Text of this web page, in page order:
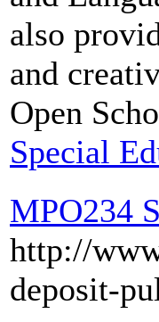
also
and
Open
Special
MPO234
http://
deposit-